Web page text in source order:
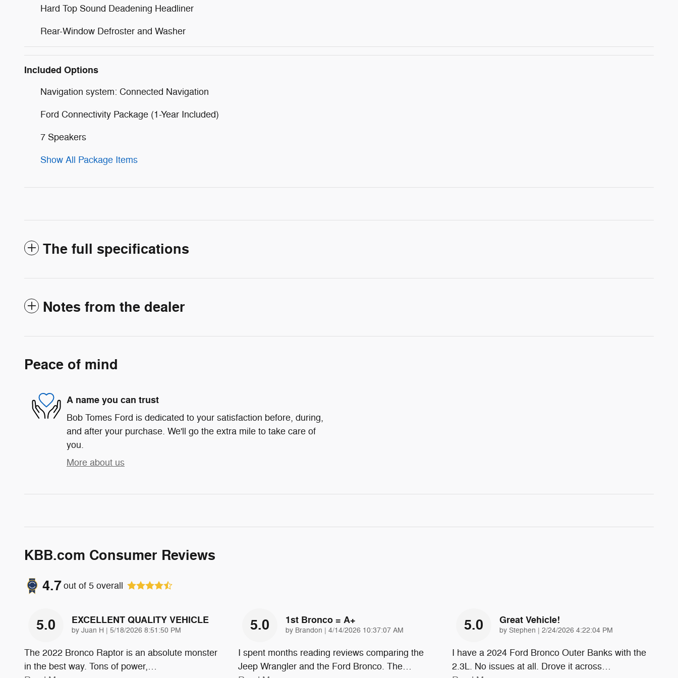
Hard Top Sound Deadening Headliner
Rear-Window Defroster and Washer
Included Options
Navigation system: Connected Navigation
Ford Connectivity Package (1-Year Included)
7 Speakers
Show All Package Items
The full specifications
Notes from the dealer
Peace of mind
A name you can trust
Bob Tomes Ford is dedicated to your satisfaction before, during,
and after your purchase. We'll go the extra mile to take care of
you.
More about us
KBB.com Consumer Reviews
4.7out of 5 overall
5.0 EXCELLENT QUALITY VEHICLE
by Juan H | on
5/18/2026 8:51:50 PM
The 2022 Bronco Raptor is an absolute monster
in the best way. Tons of power,…
5.0 1st Bronco = A+
by Brandon | on
4/14/2026 10:37:07 AM
I spent months reading reviews comparing the
Jeep Wrangler and the Ford Bronco. The…
5.0 Great Vehicle!
by Stephen | on
2/24/2026 4:22:04 PM
I have a 2024 Ford Bronco Outer Banks with the
2.3L. No issues at all. Drove it across…